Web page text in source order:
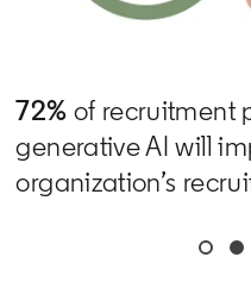
72% of recruitment
generative AI will
organization’s